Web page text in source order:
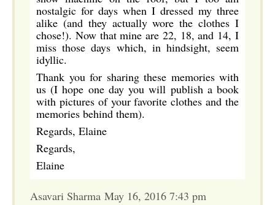
nostalgic for days when I dressed my three
alike (and they actually wore the clothes I
chose!). Now that mine are 22, 18, and 14, I
miss those days which, in hindsight, seem
idyllic.
Thank you for sharing these memories with
us (I hope one day you will publish a book
with pictures of your favorite clothes and the
memories behind them).
Regards, Elaine
Regards,
Elaine
Asavari Sharma May 16, 2016 7:43 pm